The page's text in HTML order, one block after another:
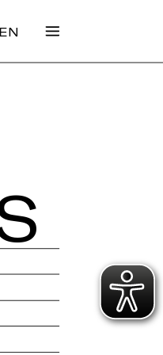
EN